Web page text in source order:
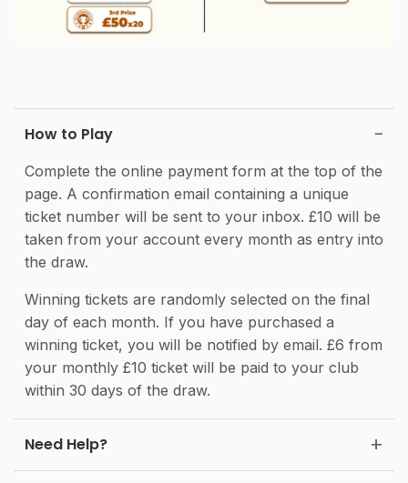
How to Play
Complete the online payment form at the top of the
page. A confirmation email containing a unique
ticket number will be sent to your inbox. £10 will be
taken from your account every month as entry into
the draw.
Winning tickets are randomly selected on the final
day of each month. If you have purchased a
winning ticket, you will be notified by email. £6 from
your monthly £10 ticket will be paid to your club
within 30 days of the draw.
Need Help?